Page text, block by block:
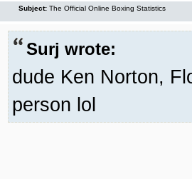
Subject: The Official Online Boxing Statistics
Surj wrote:
dude Ken Norton,
person lol